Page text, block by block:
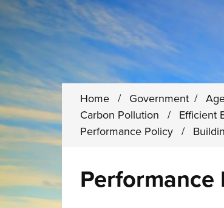
Home / Government /
Carbon Pollution
/ Efficient
Performance Policy
/
Performance